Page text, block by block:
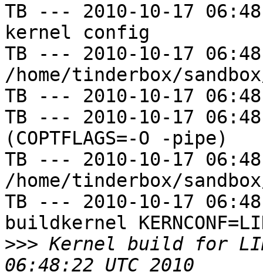
TB --- 2010-10-17
kernel config
TB --- 2010-10-17
/home/tinderbox/
TB --- 2010-10-17
TB --- 2010-10-17
(COPTFLAGS=-O -pipe)
TB --- 2010-10-17
/home/tinderbox/
TB --- 2010-10-17
buildkernel
>>> Kernel build for